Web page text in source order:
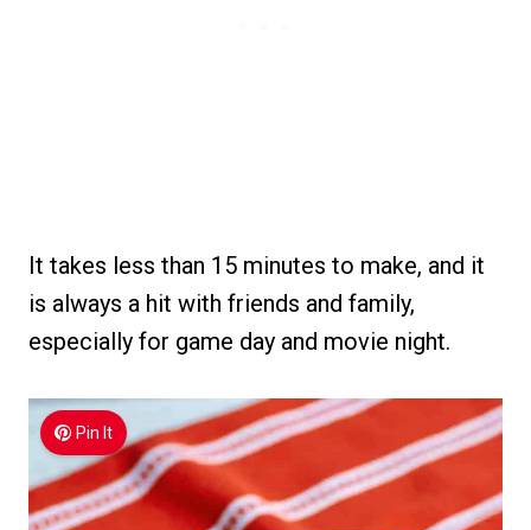
It takes less than 15 minutes to make, and it
is always a hit with friends and family,
especially for game day and movie night.
Pin It